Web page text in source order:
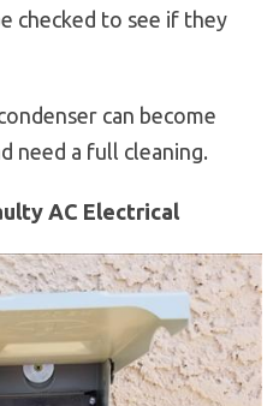
checked to see if they
can become
need a full cleaning.
AC Electrical